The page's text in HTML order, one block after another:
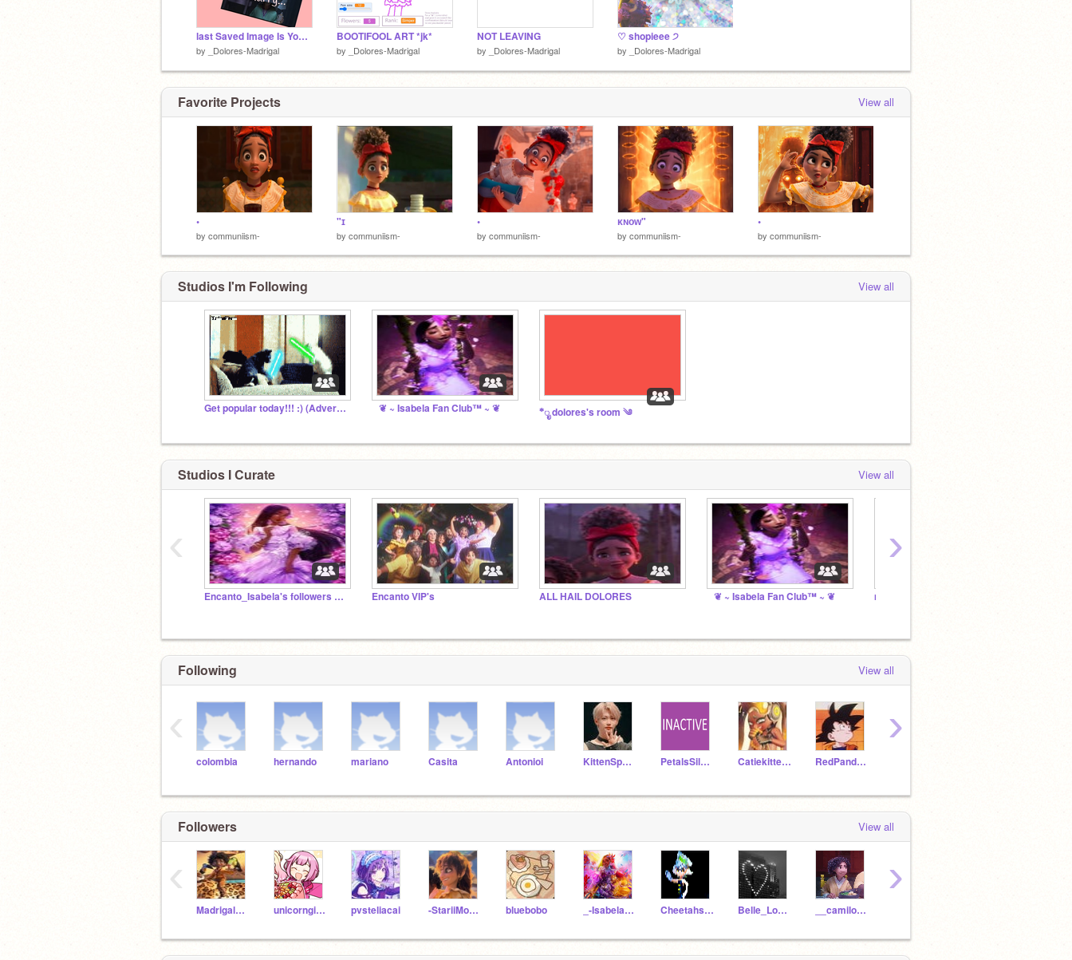
last Saved Image Is You Marry
by _Dolores-Madrigal
BOOTIFOOL ART *jk*
by _Dolores-Madrigal
NOT LEAVING
by _Dolores-Madrigal
♡ shopieee ੭
by _Dolores-Madrigal
Favorite Projects View all
•
by communiism-
"ɪ
by communiism-
•
by communiism-
ᴋɴᴏᴡ"
by communiism-
•
by communiism-
Studios I'm Following View all
Get popular today!!! :) (Advertising Group) ❦ ~ Isabela Fan Club™ ~ ❦ *ೃ dolores's room ༄
Studios I Curate View all
Encanto_Isabela's followers studio Encanto VIP's ALL HAIL DOLORES ❦ ~ Isabela Fan Club™ ~ ❦ mirabel stans >:)
‹ ›
Following View all
colombia hernando mariano Casita Antonioi KittenSparklez PetalsSilversteam Catiekitten2010 RedPandaGirl2020
‹ ›
Followers View all
Madrigal_Antonio unicorngirl708 pvsteliacai -StariiMoon- bluebobo _-Isabela-Madrigal-_ Cheetahsgirls Belle_Loves_Roblox __camilo_madrigal__
‹ ›